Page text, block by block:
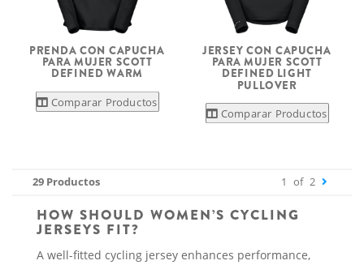
PRENDA CON CAPUCHA
PARA MUJER SCOTT
DEFINED WARM
Comparar Productos
JERSEY CON CAPUCHA
PARA MUJER SCOTT
DEFINED LIGHT
PULLOVER
Comparar Productos
29 Productos 1 of 2
HOW SHOULD WOMEN’S CYCLING
JERSEYS FIT?
A well-fitted cycling jersey enhances performance,